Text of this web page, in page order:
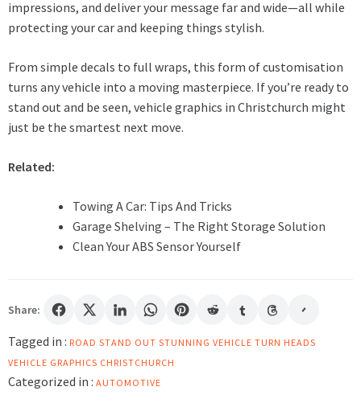
impressions, and deliver your message far and wide—all while
protecting your car and keeping things stylish.
From simple decals to full wraps, this form of customisation
turns any vehicle into a moving masterpiece. If you’re ready to
stand out and be seen, vehicle graphics in Christchurch might
just be the smartest next move.
Related:
Towing A Car: Tips And Tricks
Garage Shelving – The Right Storage Solution
Clean Your ABS Sensor Yourself
Share:
Tagged in : ROAD STAND OUT STUNNING VEHICLE TURN HEADS
VEHICLE GRAPHICS CHRISTCHURCH
Categorized in : AUTOMOTIVE